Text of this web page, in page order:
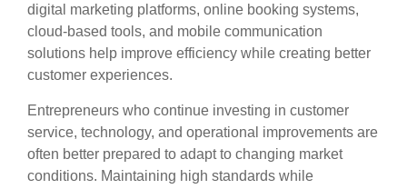
digital marketing platforms, online booking systems,
cloud-based tools, and mobile communication
solutions help improve efficiency while creating better
customer experiences.
Entrepreneurs who continue investing in customer
service, technology, and operational improvements are
often better prepared to adapt to changing market
conditions. Maintaining high standards while